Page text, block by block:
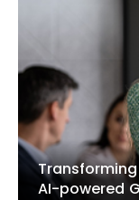
AI-powered